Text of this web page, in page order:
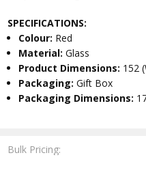
Bulk Pricing:
SPECIFICATIONS:
Colour: Red
Material:Glass
Product Dimensions: 152
Packaging:Gift Box
Packaging Dimensions: